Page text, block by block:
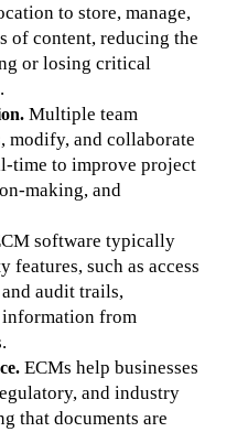
to store, manage,
of content, reducing the
or losing critical
Multiple team
modify, and collaborate
time to improve project
making, and
software typically
features, such as access
audit trails,
from
ECMs help businesses
and industry
that documents are